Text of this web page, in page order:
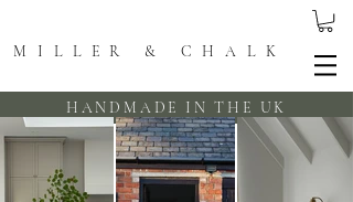
MILLER & CHALK
HANDMADE IN THE UK